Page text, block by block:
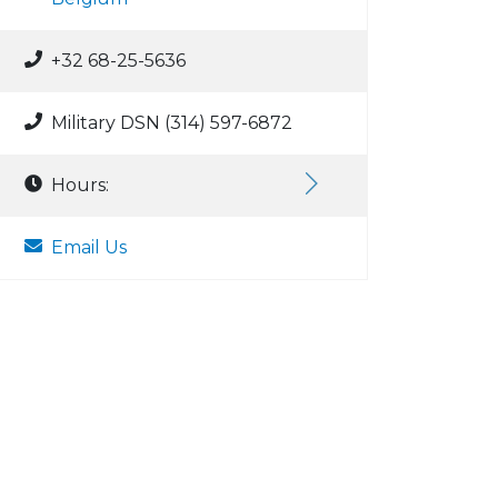
+32 68-25-5636
Military DSN (314) 597-6872
Hours:
Email Us